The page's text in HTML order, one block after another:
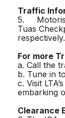
Traffic
5.
Tuas
respectively.
For more
a. Call the
b. Tune in
c. Visit
embarking
Clearance